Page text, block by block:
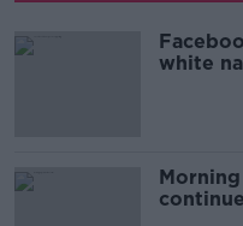
white